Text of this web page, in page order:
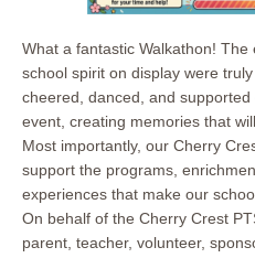
What a fantastic Walkathon!
school spirit on display were
cheered, danced, and
event, creating memories that
Most importantly, our Cherry
support the programs,
experiences that make our
On behalf of the Cherry Crest
parent, teacher, volunteer,